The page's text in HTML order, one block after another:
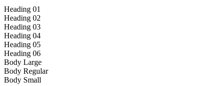
Heading 01
Heading 02
Heading 03
Heading 04
Heading 05
Heading 06
Body Large
Body Regular
Body Small